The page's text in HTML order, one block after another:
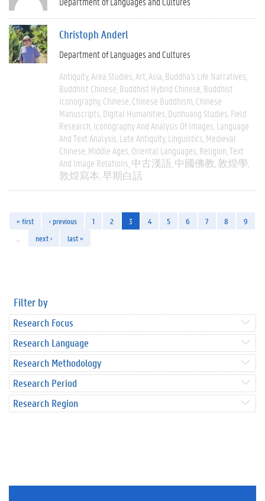
Christoph Anderl
Department of Languages and Cultures
Antiquity Area Studies Art Asia Buddha's Life Narratives
Buddhist Chinese Buddhist Hybrid Chinese Buddhist
Iconography Chinese Chinese Buddhism Chinese
Manuscripts Digital Humanities Dunhuang Studies Field
Research Iconography And Analysis Of Images Language
And Text Analysis Late Antiquity Linguistics Medieval
Chinese Middle Ages Oriental Languages Religion Text
And Image Relations 中古漢語 中國佛教 敦煌學
敦煌寫本 早期白話
« first ‹ previous 1 2 3 4 5 6 7 8
9
next › last »
Filter by
Research Focus
Research Language
Research Methodology
Research Period
Research Region